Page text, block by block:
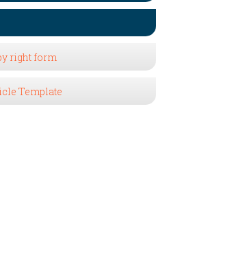
right form
Template